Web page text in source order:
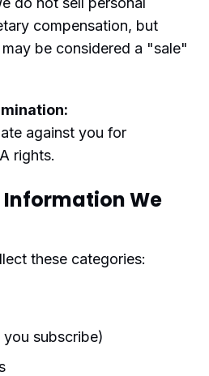
compensation, but
be considered a "sale"
against you for
rights.
We
these categories:
you subscribe)